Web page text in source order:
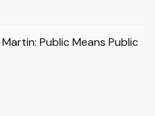
Public Means Public